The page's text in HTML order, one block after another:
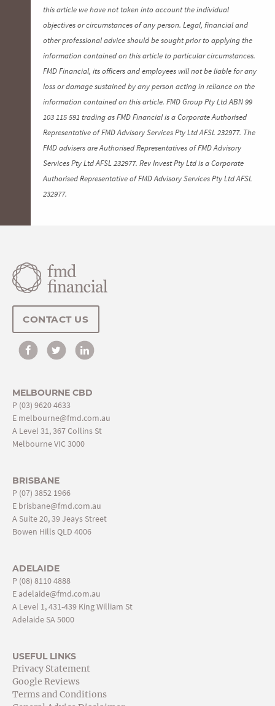
this article we have not taken into account the individual
objectives or circumstances of any person. Legal, financial and
other professional advice should be sought prior to applying the
information contained on this article to particular circumstances.
FMD Financial, its officers and employees will not be liable for any
loss or damage sustained by any person acting in reliance on the
information contained on this article. FMD Group Pty Ltd ABN 99
103 115 591 trading as FMD Financial is a Corporate Authorised
Representative of FMD Advisory Services Pty Ltd AFSL 232977. The
FMD advisers are Authorised Representatives of FMD Advisory
Services Pty Ltd AFSL 232977. Rev Invest Pty Ltd is a Corporate
Authorised Representative of FMD Advisory Services Pty Ltd AFSL
232977.
CONTACT US
MELBOURNE CBD
P (03) 9620 4633
E melbourne@fmd.com.au
A Level 31, 367 Collins St
Melbourne VIC 3000
BRISBANE
P (07) 3852 1966
E brisbane@fmd.com.au
A Suite 20, 39 Jeays Street
Bowen Hills QLD 4006
ADELAIDE
P (08) 8110 4888
Eadelaide@fmd.com.au
A Level 1, 431-439 King William St
Adelaide SA 5000
USEFUL LINKS
Privacy Statement
Google Reviews
Terms and Conditions